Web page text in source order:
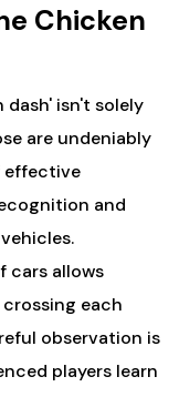
Chicken
isn't solely
are undeniably
effective
and
cars allows
each
observation is
players learn